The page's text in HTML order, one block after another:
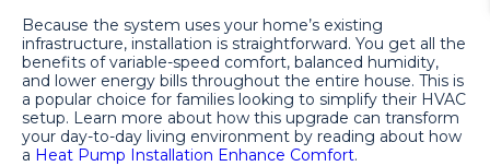
Because the system uses your home’s existing
infrastructure, installation is straightforward. You get all the
benefits of variable-speed comfort, balanced humidity,
and lower energy bills throughout the entire house. This is
a popular choice for families looking to simplify their HVAC
setup. Learn more about how this upgrade can transform
your day-to-day living environment by reading about how
a Heat Pump Installation Enhance Comfort.